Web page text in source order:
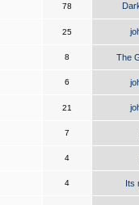
78
25
8 The
6
21
7
4
4 Its